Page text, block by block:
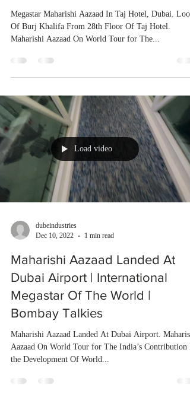
Megastar Maharishi Aazaad In Taj Hotel, Dubai. Look
Of Burj Khalifa From 28th Floor Of Taj Hotel.
Maharishi Aazaad On World Tour for The...
Load video
dubeindustries
Dec 10, 2022
1 min read
Maharishi Aazaad Landed At
Dubai Airport | International
Megastar Of The World |
Bombay Talkies
Maharishi Aazaad Landed At Dubai Airport.
Aazaad On World Tour for The India’s Contribution
the Development Of World...